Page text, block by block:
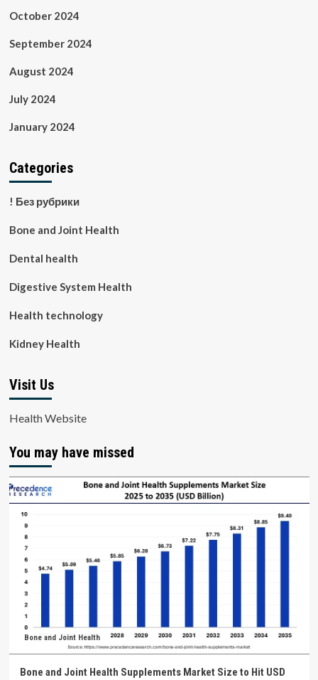
October 2024
September 2024
August 2024
July 2024
January 2024
Categories
! Без рубрики
Bone and Joint Health
Dental health
Digestive System Health
Health technology
Kidney Health
Visit Us
Health Website
You may have missed
Bone and Joint Health
Bone and Joint Health Supplements Market Size to Hit USD